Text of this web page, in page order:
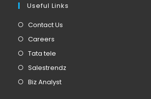
Useful Links
Contact Us
Careers
Tata tele
Salestrendz
Biz Analyst